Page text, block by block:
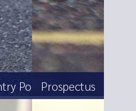
PointsProspectus